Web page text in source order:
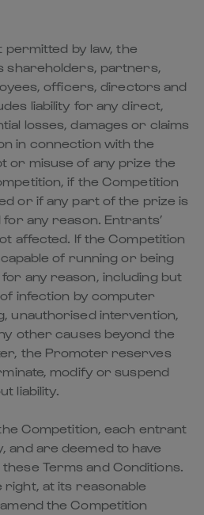
permitted by law, the
shareholders, partners,
officers, directors and
liability for any direct,
losses, damages or claims
in connection with the
or misuse of any prize the
if the Competition
or if any part of the prize is
any reason. Entrants’
affected. If the Competition
of running or being
any reason, including but
infection by computer
unauthorised intervention,
other causes beyond the
the Promoter reserves
modify or suspend
liability.
Competition, each entrant
and are deemed to have
Terms and Conditions.
at its reasonable
the Competition